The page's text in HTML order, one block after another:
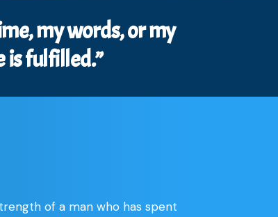
my words, or my
is fulfilled.”
of a man who has spent